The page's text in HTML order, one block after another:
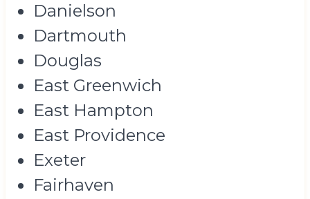
Danielson
Dartmouth
Douglas
East Greenwich
East Hampton
East Providence
Exeter
Fairhaven